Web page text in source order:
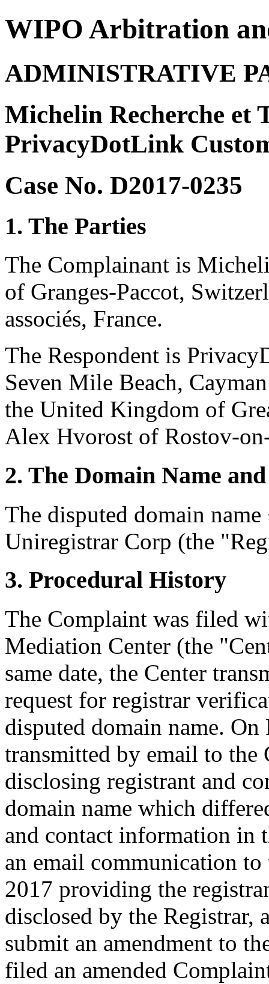
WIPO Arbitration
ADMINISTRATIVE
Michelin Recherche et
PrivacyDotLink
Case No. D2017-0235
1. The Parties
The Complainant is
of Granges-Paccot,
associés, France.
The Respondent is
Seven Mile Beach,
the United Kingdom of
Alex Hvorost of Rostov-
2. The Domain Name
The disputed domain
Uniregistrar Corp (the
3. Procedural History
The Complaint was filed
Mediation Center (the
same date, the Center
request for registrar
disputed domain name.
transmitted by email to the
disclosing registrant and
domain name which
and contact information in
an email communication
2017 providing the
disclosed by the
submit an amendment to
filed an amended